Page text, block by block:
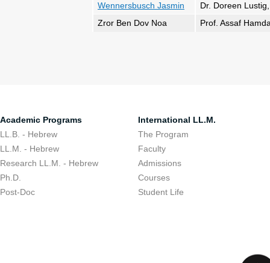
Wennersbusch Jasmin
Dr. Doreen
Zror Ben Dov Noa
Prof. Assaf
Academic Programs
LL.B. - Hebrew
LL.M. - Hebrew
Research LL.M. - Hebrew
Ph.D.
Post-Doc
International LL.M.
The Program
Faculty
Admissions
Courses
Student Life